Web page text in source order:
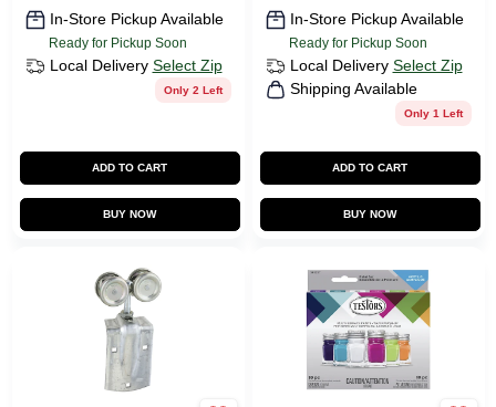
In-Store Pickup Available
Ready for Pickup Soon
Local Delivery Select Zip
Only 2 Left
ADD TO CART
BUY NOW
In-Store Pickup Available
Ready for Pickup Soon
Local Delivery Select Zip
Shipping Available
Only 1 Left
ADD TO CART
BUY NOW